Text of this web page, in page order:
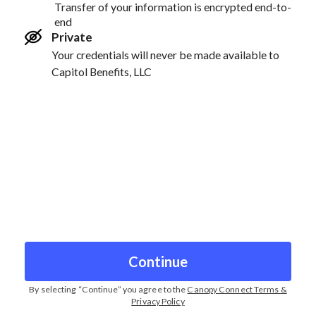
Transfer of your information is encrypted end-to-
end
Private
Your credentials will never be made available to
Capitol Benefits, LLC
Continue
By selecting “Continue” you agree to the Canopy Connect Terms &
Privacy Policy